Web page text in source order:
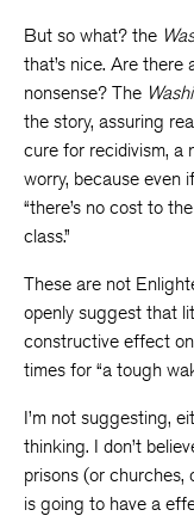
But so what? the
that’s nice. Are there
nonsense? The
the story, assuring
cure for recidivism, a
worry, because even
“there’s no cost to
class.”
These are not
openly suggest that
constructive effect on
times for “a tough
I’m not suggesting,
thinking. I don’t
prisons (or churches,
is going to have a